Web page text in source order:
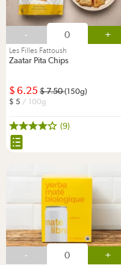
- +
Les Filles Fattoush
Zaatar Pita Chips
6.25 7.50(150g)
5 / 100g
(9)
- +